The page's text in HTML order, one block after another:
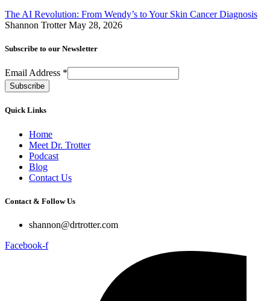
The AI Revolution: From Wendy’s to Your Skin Cancer Diagnosis
Shannon TrotterMay 28, 2026
Subscribe to our Newsletter
Email Address *
Quick Links
Home
Meet Dr. Trotter
Podcast
Blog
Contact Us
Contact & Follow Us
shannon@drtrotter.com
Facebook-f